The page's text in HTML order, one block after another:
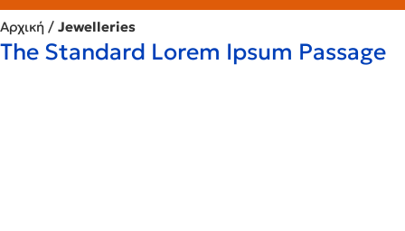
Αρχική / Jewelleries
The Standard Lorem Ipsum Passage